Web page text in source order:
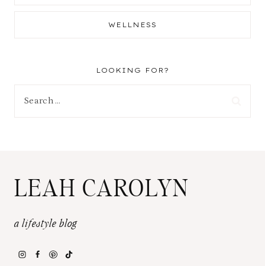
WELLNESS
LOOKING FOR?
LEAH CAROLYN
a lifestyle blog